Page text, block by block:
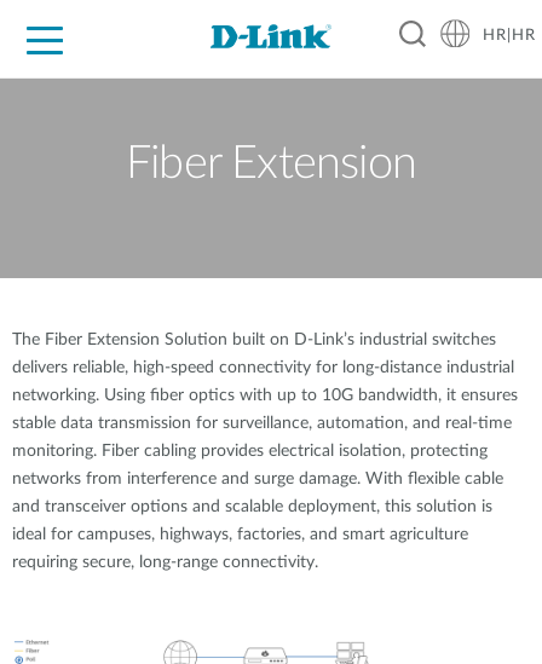
HR|HR
Fiber Extension
The Fiber Extension Solution built on D-Link’s industrial switches
delivers reliable, high-speed connectivity for long-distance industrial
networking. Using fiber optics with up to 10G bandwidth, it ensures
stable data transmission for surveillance, automation, and real-time
monitoring. Fiber cabling provides electrical isolation, protecting
networks from interference and surge damage. With flexible cable
and transceiver options and scalable deployment, this solution is
ideal for campuses, highways, factories, and smart agriculture
requiring secure, long-range connectivity.